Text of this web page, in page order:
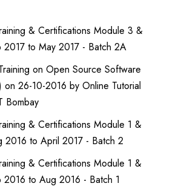
& Certifications Module 3 &
to May 2017 - Batch 2A
on Open Source Software
on 26-10-2016 by Online Tutorial
Bombay
& Certifications Module 1 &
2016 to April 2017 - Batch 2
& Certifications Module 1 &
to Aug 2016 - Batch 1